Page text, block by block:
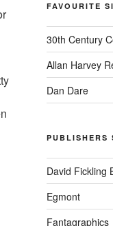
FAVOURITE
30th Century
Allan Harvey
Dan Dare
PUBLISHERS
David Fickling
Egmont
Fantagraphics